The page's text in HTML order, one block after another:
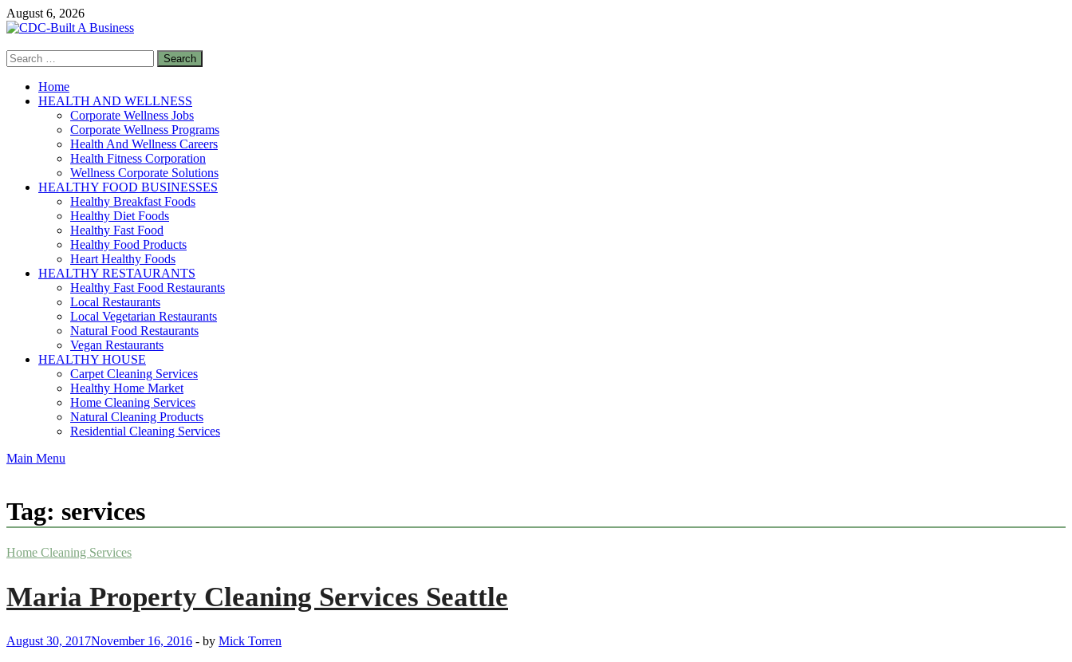
Skip
to
August 6, 2026
CDC-Built A Business
Search
for:
Home
HEALTH AND WELLNESS
Corporate Wellness Jobs
Corporate Wellness Programs
Health And Wellness Careers
Health Fitness Corporation
Wellness Corporate Solutions
HEALTHY FOOD BUSINESSES
Healthy Breakfast Foods
Healthy Diet Foods
Healthy Fast Food
Healthy Food Products
Heart Healthy Foods
HEALTHY RESTAURANTS
Healthy Fast Food Restaurants
Local Restaurants
Local Vegetarian Restaurants
Natural Food Restaurants
Vegan Restaurants
HEALTHY HOUSE
Carpet Cleaning Services
Healthy Home Market
Home Cleaning Services
Natural Cleaning Products
Residential Cleaning Services
Main Menu
Tag: services
Home Cleaning Services
Maria Property Cleaning Services Seattle
August 30, 2017November 16, 2016 - by Mick Torren